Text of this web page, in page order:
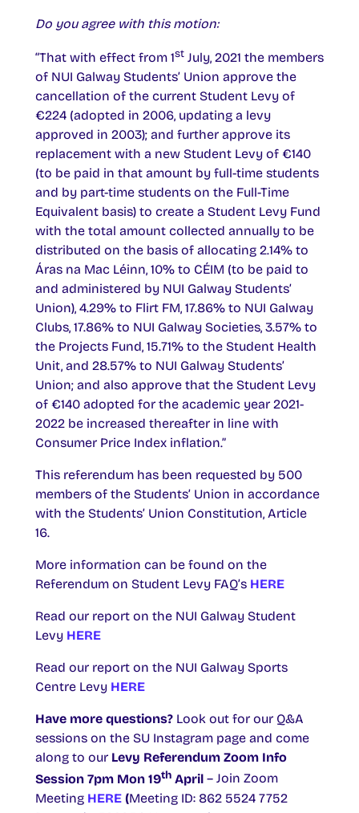
Do you agree with this motion:
“That with effect from 1st July, 2021 the members
of NUI Galway Students’ Union approve the
cancellation of the current Student Levy of
€224 (adopted in 2006, updating a levy
approved in 2003); and further approve its
replacement with a new Student Levy of €140
(to be paid in that amount by full-time students
and by part-time students on the Full-Time
Equivalent basis) to create a Student Levy Fund
with the total amount collected annually to be
distributed on the basis of allocating 2.14% to
Áras na Mac Léinn, 10% to CÉIM (to be paid to
and administered by NUI Galway Students’
Union), 4.29% to Flirt FM, 17.86% to NUI Galway
Clubs, 17.86% to NUI Galway Societies, 3.57% to
the Projects Fund, 15.71% to the Student Health
Unit, and 28.57% to NUI Galway Students’
Union; and also approve that the Student Levy
of €140 adopted for the academic year 2021-
2022 be increased thereafter in line with
Consumer Price Index inflation.”
This referendum has been requested by 500
members of the Students’ Union in accordance
with the Students’ Union Constitution, Article
16.
More information can be found on the
Referendum on Student Levy FAQ’s HERE
Read our report on the NUI Galway Student
Levy HERE
Read our report on the NUI Galway Sports
Centre Levy HERE
Have more questions? Look out for our Q&A
sessions on the SU Instagram page and come
along to our Levy Referendum Zoom Info
Session 7pm Mon 19th April – Join Zoom
Meeting HERE (Meeting ID: 862 5524 7752